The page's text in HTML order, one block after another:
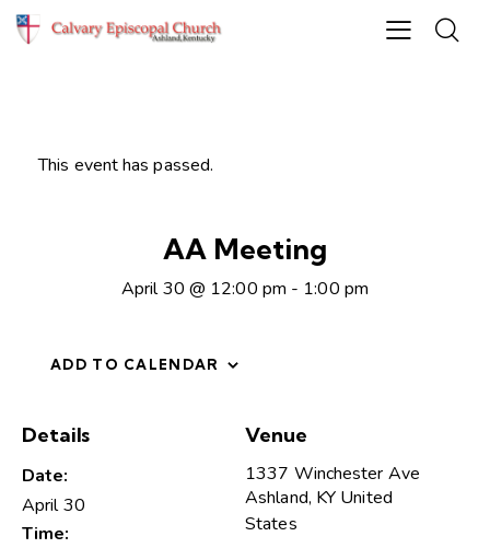
This event has passed.
AA Meeting
April 30 @ 12:00 pm - 1:00 pm
ADD TO CALENDAR
Details
Date:
April 30
Time:
Venue
1337 Winchester Ave
Ashland, KY United
States